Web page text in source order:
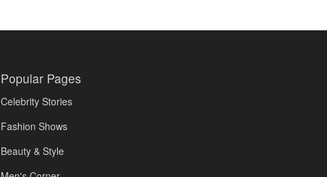
Popular Pages
Celebrity Stories
Fashion Shows
Beauty & Style